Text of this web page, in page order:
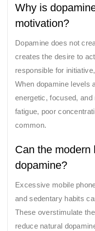
Why is
motivation?
Dopamine does not
creates the desire to
responsible for
When dopamine levels
energetic, focused,
fatigue, poor
common.
Can the modern
dopamine?
Excessive mobile
and sedentary habits
These overstimulate
reduce natural